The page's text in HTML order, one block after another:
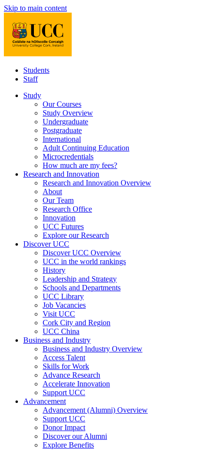
Skip to main content
Students
Staff
Study
Our Courses
Study Overview
Undergraduate
Postgraduate
International
Adult Continuing Education
Microcredentials
How much are my fees?
Research and Innovation
Research and Innovation Overview
About
Our Team
Research Office
Innovation
UCC Futures
Explore our Research
Discover UCC
Discover UCC Overview
UCC in the world rankings
History
Leadership and Strategy
Schools and Departments
UCC Library
Job Vacancies
Visit UCC
Cork City and Region
UCC China
Business and Industry
Business and Industry Overview
Access Talent
Skills for Work
Advance Research
Accelerate Innovation
Support UCC
Advancement
Advancement (Alumni) Overview
Support UCC
Donor Impact
Discover our Alumni
Explore Benefits